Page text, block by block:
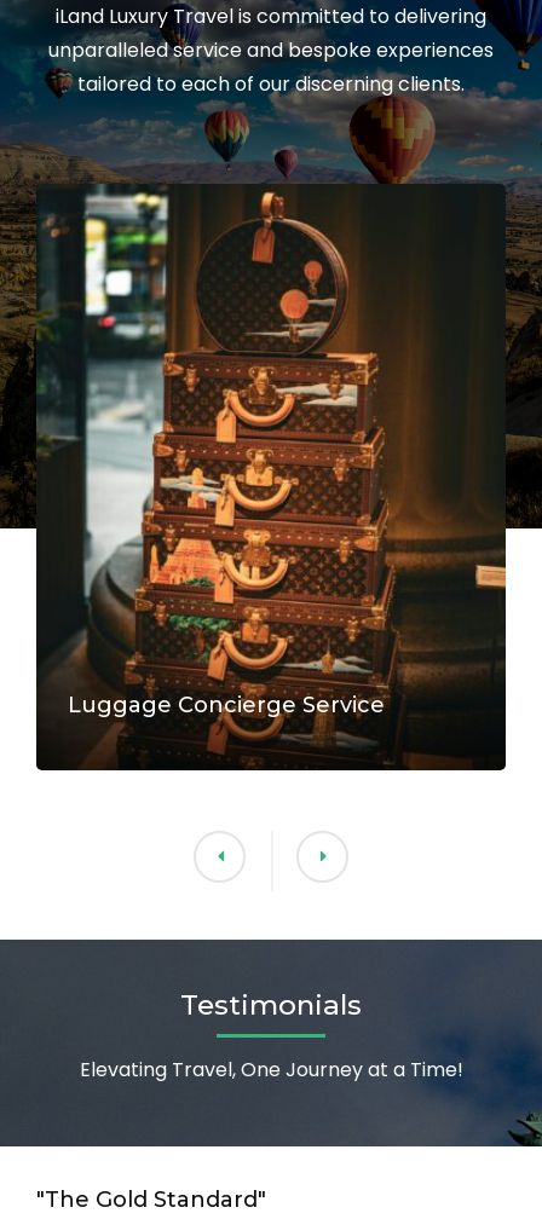
iLand Luxury Travel is committed to delivering
unparalleled service and bespoke experiences
tailored to each of our discerning clients.
Luggage Concierge Service
Testimonials
Elevating Travel, One Journey at a Time!
"The Gold Standard"